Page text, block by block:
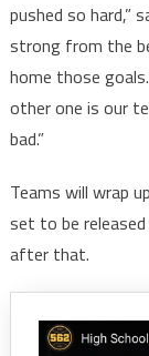
pushed so hard,”
strong from the
home those
other one is our
bad.”
Teams will wrap
set to be
after that.